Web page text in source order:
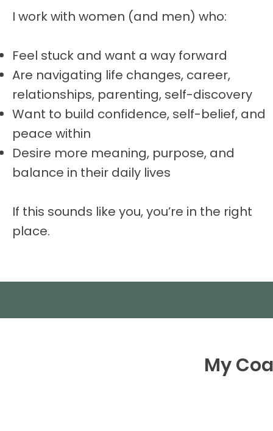
I work with women (and men) who:
Feel stuck and want a way forward
Are navigating life changes, career,
relationships, parenting, self-discovery
Want to build confidence, self-belief, and
peace within
Desire more meaning, purpose, and
balance in their daily lives
If this sounds like you, you’re in the right
place.
My